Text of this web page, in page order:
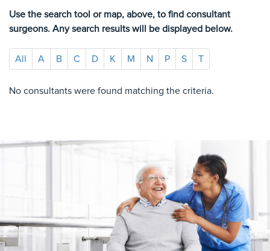
Use the search tool or map, above, to find consultant
surgeons. Any search results will be displayed below.
All A B C D K M N P S T
No consultants were found matching the criteria.